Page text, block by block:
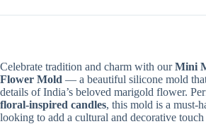
Celebrate tradition and charm with ourMini
Flower Mold — a beautiful silicone mold
details of India’s beloved marigold flower.
floral-inspired candles, this mold is a must-
looking to add a cultural and decorative